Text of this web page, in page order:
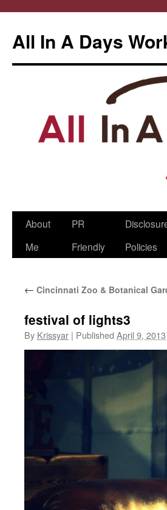
All In A Days
Skip
About
Me
PR
Friendly
Policies
← Cincinnati Zoo & Botanical
festival of lights3
By Krissyar | Published April 9, 2013